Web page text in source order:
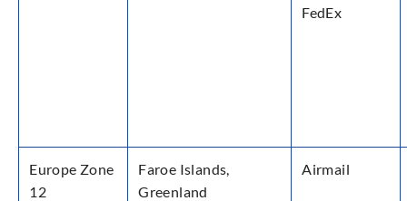
FedEx
Europe Zone
12
Faroe Islands,
Greenland
Airmail